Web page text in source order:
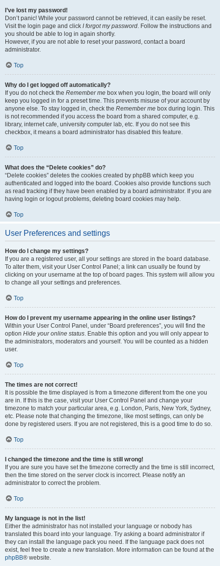
I’ve lost my password!
Don’t panic! While your password cannot be retrieved, it can easily be reset.
Visit the login page and click I forgot my password. Follow the instructions and
you should be able to log in again shortly.
However, if you are not able to reset your password, contact a board
administrator.
Top
Why do I get logged off automatically?
If you do not check the Remember me box when you login, the board will only
keep you logged in for a preset time. This prevents misuse of your account by
anyone else. To stay logged in, check the Remember me box during login. This
is not recommended if you access the board from a shared computer, e.g.
library, internet cafe, university computer lab, etc. If you do not see this
checkbox, it means a board administrator has disabled this feature.
Top
What does the “Delete cookies” do?
“Delete cookies” deletes the cookies created by phpBB which keep you
authenticated and logged into the board. Cookies also provide functions such
as read tracking if they have been enabled by a board administrator. If you are
having login or logout problems, deleting board cookies may help.
Top
User Preferences and settings
How do I change my settings?
If you are a registered user, all your settings are stored in the board database.
To alter them, visit your User Control Panel; a link can usually be found by
clicking on your username at the top of board pages. This system will allow you
to change all your settings and preferences.
Top
How do I prevent my username appearing in the online user listings?
Within your User Control Panel, under “Board preferences”, you will find the
option Hide your online status. Enable this option and you will only appear to
the administrators, moderators and yourself. You will be counted as a hidden
user.
Top
The times are not correct!
It is possible the time displayed is from a timezone different from the one you
are in. If this is the case, visit your User Control Panel and change your
timezone to match your particular area, e.g. London, Paris, New York, Sydney,
etc. Please note that changing the timezone, like most settings, can only be
done by registered users. If you are not registered, this is a good time to do so.
Top
I changed the timezone and the time is still wrong!
If you are sure you have set the timezone correctly and the time is still incorrect,
then the time stored on the server clock is incorrect. Please notify an
administrator to correct the problem.
Top
My language is not in the list!
Either the administrator has not installed your language or nobody has
translated this board into your language. Try asking a board administrator if
they can install the language pack you need. If the language pack does not
exist, feel free to create a new translation. More information can be found at the
phpBB® website.